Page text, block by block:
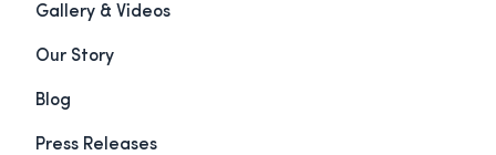
Gallery & Videos
Our Story
Blog
Press Releases